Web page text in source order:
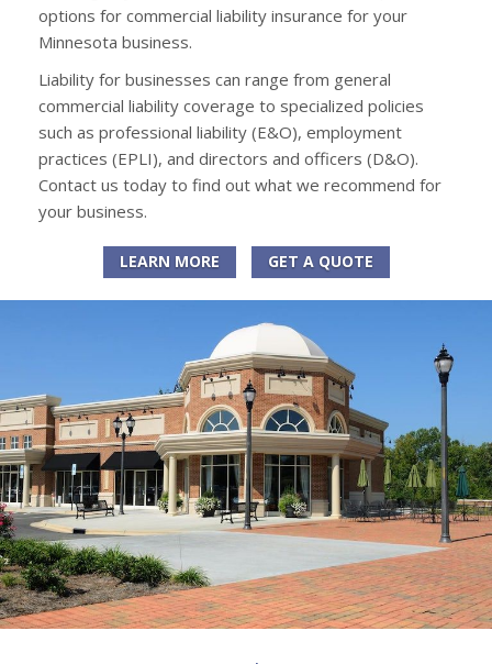
options for commercial liability insurance for your
Minnesota business.
Liability for businesses can range from general
commercial liability coverage to specialized policies
such as professional liability (E&O), employment
practices (EPLI), and directors and officers (D&O).
Contact us today to find out what we recommend for
your business.
LEARN MORE GET A QUOTE